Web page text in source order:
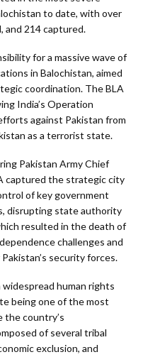
to date, with over
and 214 captured.
for a massive wave of
in Balochistan, aimed
coordination. The BLA
India’s Operation
against Pakistan from
as a terrorist state.
Pakistan Army Chief
captured the strategic city
of key government
disrupting state authority
resulted in the death of
challenges and
security forces.
human rights
being one of the most
the country’s
of several tribal
exclusion, and